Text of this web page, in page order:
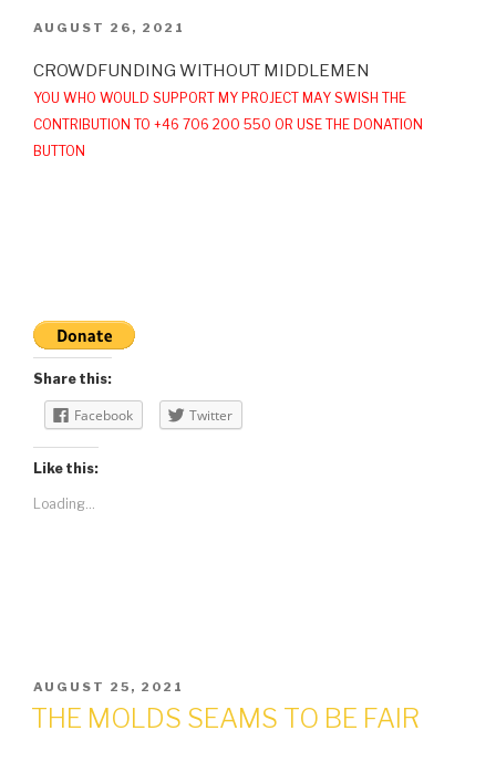
POSTED
AUGUST 26, 2021
CROWDFUNDING WITHOUT MIDDLEMEN
YOU WHO WOULD SUPPORT MY PROJECT MAY SWISH THE
CONTRIBUTION TO +46 706 200 550 OR USE THE DONATION
BUTTON
Share this:
Facebook Twitter
Like this:
Loading...
POSTED
ON
AUGUST 25, 2021
THE MOLDS SEAMS TO BE FAIR